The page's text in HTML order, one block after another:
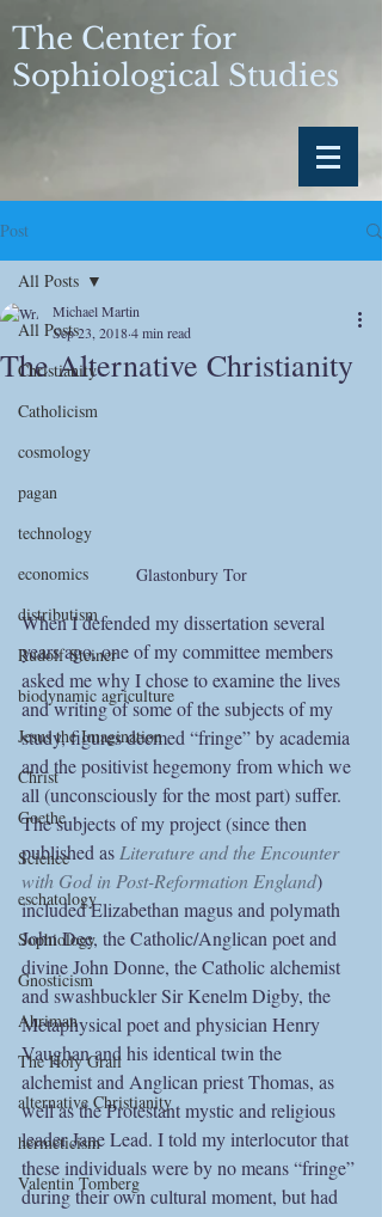
The Center for
Sophiological Studies
Post
All Posts
Christianity
Catholicism
cosmology
pagan
technology
economics
distributism
Rudolf Steiner
biodynamic agriculture
Jesus the Imagination
Christ
Goethe
Science
eschatology
Sophiology
Gnosticism
Ahriman
The Holy Grail
alternative Christianity
hermeticism
Valentin Tomberg
All Posts
The Alternative Christianity
Michael Martin
Sep 23, 20184 min read
Glastonbury Tor
When I defended my dissertation several
years ago, one of my committee members
asked me why I chose to examine the lives
and writing of some of the subjects of my
study, figures deemed “fringe” by academia
and the positivist hegemony from which we
all (unconsciously for the most part) suffer.
The subjects of my project (since then
published as Literature and the Encounter
with God in Post-Reformation England)
included Elizabethan magus and polymath
John Dee, the Catholic/Anglican poet and
divine John Donne, the Catholic alchemist
and swashbuckler Sir Kenelm Digby, the
Metaphysical poet and physician Henry
Vaughan and his identical twin the
alchemist and Anglican priest Thomas, as
well as the Protestant mystic and religious
leader Jane Lead. I told my interlocutor that
these individuals were by no means “fringe”
during their own cultural moment, but had